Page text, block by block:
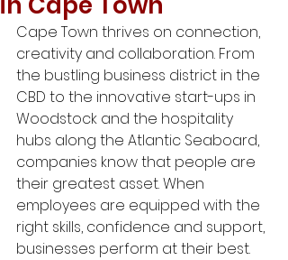
Cape Town thrives on connection,
creativity and collaboration. From
the bustling business district in the
CBD to the innovative start-ups in
Woodstock and the hospitality
hubs along the Atlantic Seaboard,
companies know that people are
their greatest asset. When
employees are equipped with the
right skills, confidence and support,
businesses perform at their best.